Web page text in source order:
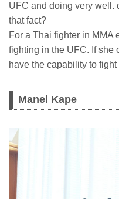
UFC and doing very well.
that fact?
For a Thai fighter in MMA
fighting in the UFC. If she
have the capability to
Manel Kape